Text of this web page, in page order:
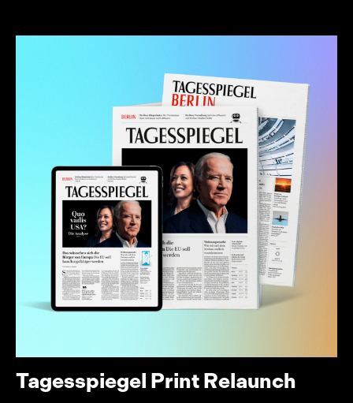
Tagesspiegel Print Relaunch